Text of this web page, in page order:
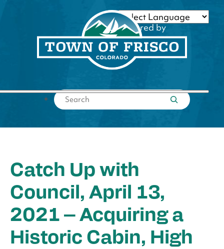
Powered by
Translate
Submit search
Catch Up with
Council, April 13,
2021 – Acquiring a
Historic Cabin, High